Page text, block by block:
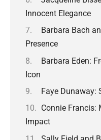
Innocent Elegance
Barbara Bach
Presence
Barbara Eden:
Icon
Faye Dunaway:
Connie Francis:
Impact